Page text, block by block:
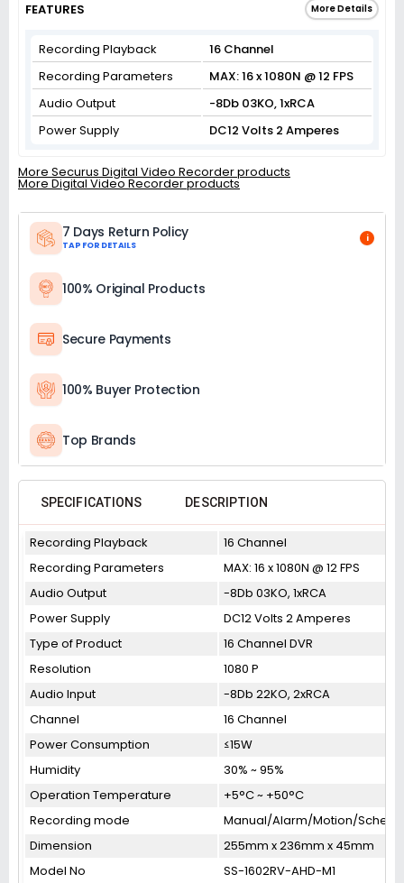
FEATURES More Details
Recording Playback
16 Channel
Recording Parameters
MAX: 16 x 1080N @ 12 FPS
Audio Output
-8Db 03KO, 1xRCA
Power Supply
DC12 Volts 2 Amperes
More Securus Digital Video Recorder products
More Digital Video Recorder products
7 Days Return Policy
TAP FOR DETAILS
i
100% Original Products
Secure Payments
100% Buyer Protection
Top Brands
SPECIFICATIONS DESCRIPTION
Recording Playback
16 Channel
Recording Parameters
MAX: 16 x 1080N @ 12 FPS
Audio Output
-8Db 03KO, 1xRCA
Power Supply
DC12 Volts 2 Amperes
Type of Product
16 Channel DVR
Resolution
1080 P
Audio Input
-8Db 22KO, 2xRCA
Channel
16 Channel
Power Consumption
≤15W
Humidity
30% ~ 95%
Operation Temperature
+5°C ~ +50°C
Recording mode
Manual/Alarm/Motion/
Dimension
255mm x 236mm x 45mm
Model No
SS-1602RV-AHD-M1